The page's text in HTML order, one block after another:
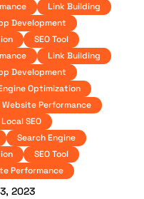
Link Building
Development
SEO Tool
Link Building
Development
Optimization
Website Performance
Local SEO
Search Engine
SEO Tool
Performance
2023